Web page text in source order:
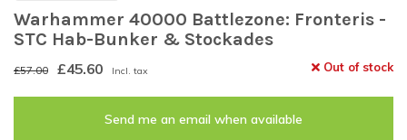
Warhammer 40000 Battlezone: Fronteris -
STC Hab-Bunker & Stockades
£57.00 £45.60 Incl. tax Out of stock
Send me an email when available